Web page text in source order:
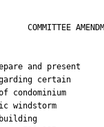
COMMITTEE
and present
certain
windstorm